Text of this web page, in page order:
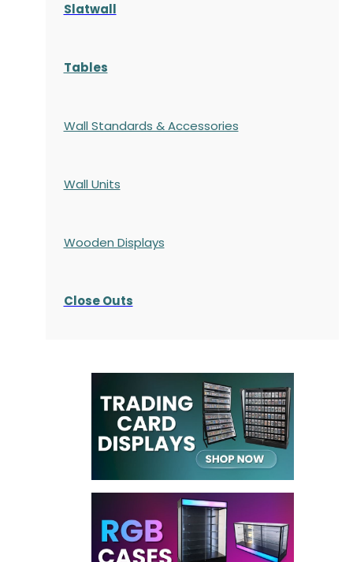
Slatwall
Tables
Wall Standards & Accessories
Wall Units
Wooden Displays
Close Outs